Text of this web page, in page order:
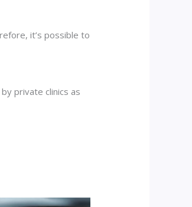
it’s possible to
private clinics as